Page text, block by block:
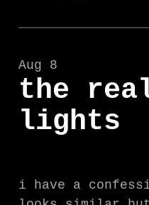
Aug 8
the
lights
i have a